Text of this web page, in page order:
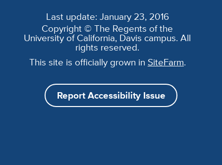
Last update: January 23, 2016
Copyright © The Regents of the
University of California, Davis campus. All
rights reserved.
This site is officially grown in SiteFarm.
Report Accessibility Issue